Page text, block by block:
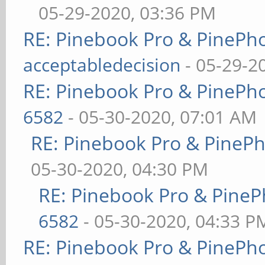
05-29-2020, 03:36 PM
RE: Pinebook Pro &
acceptabledecision - 05-29-
RE: Pinebook Pro &
6582 - 05-30-2020, 07:01 AM
RE: Pinebook Pro &
05-30-2020, 04:30 PM
RE: Pinebook Pro &
6582 - 05-30-2020, 04:33
RE: Pinebook Pro &